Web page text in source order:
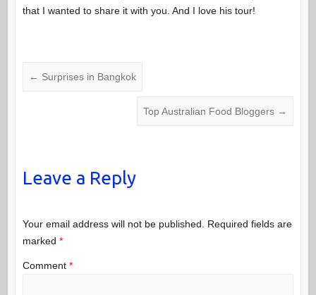
that I wanted to share it with you. And I love his tour!
← Surprises in Bangkok
Top Australian Food Bloggers →
Leave a Reply
Your email address will not be published.
Required fields are
marked *
Comment *